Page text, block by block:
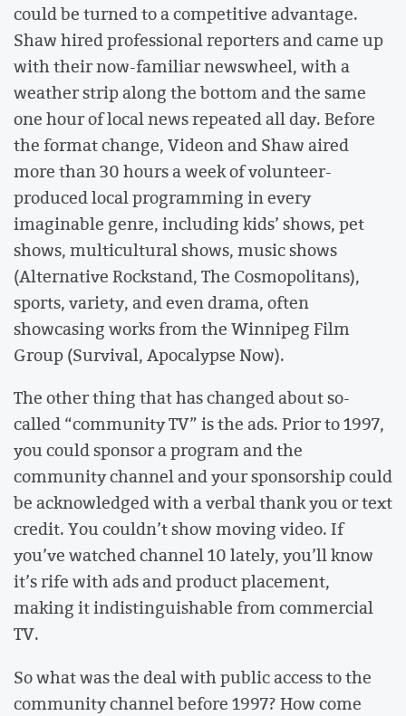
could be turned to a competitive advantage.
Shaw hired professional reporters and came up
with their now-familiar newswheel, with a
weather strip along the bottom and the same
one hour of local news repeated all day. Before
the format change, Videon and Shaw aired
more than 30 hours a week of volunteer-
produced local programming in every
imaginable genre, including kids’ shows, pet
shows, multicultural shows, music shows
(Alternative Rockstand, The Cosmopolitans),
sports, variety, and even drama, often
showcasing works from the Winnipeg Film
Group (Survival, Apocalypse Now).
The other thing that has changed about so-
called “community TV” is the ads. Prior to 1997,
you could sponsor a program and the
community channel and your sponsorship could
be acknowledged with a verbal thank you or text
credit. You couldn’t show moving video. If
you’ve watched channel 10 lately, you’ll know
it’s rife with ads and product placement,
making it indistinguishable from commercial
TV.
So what was the deal with public access to the
community channel before 1997? How come